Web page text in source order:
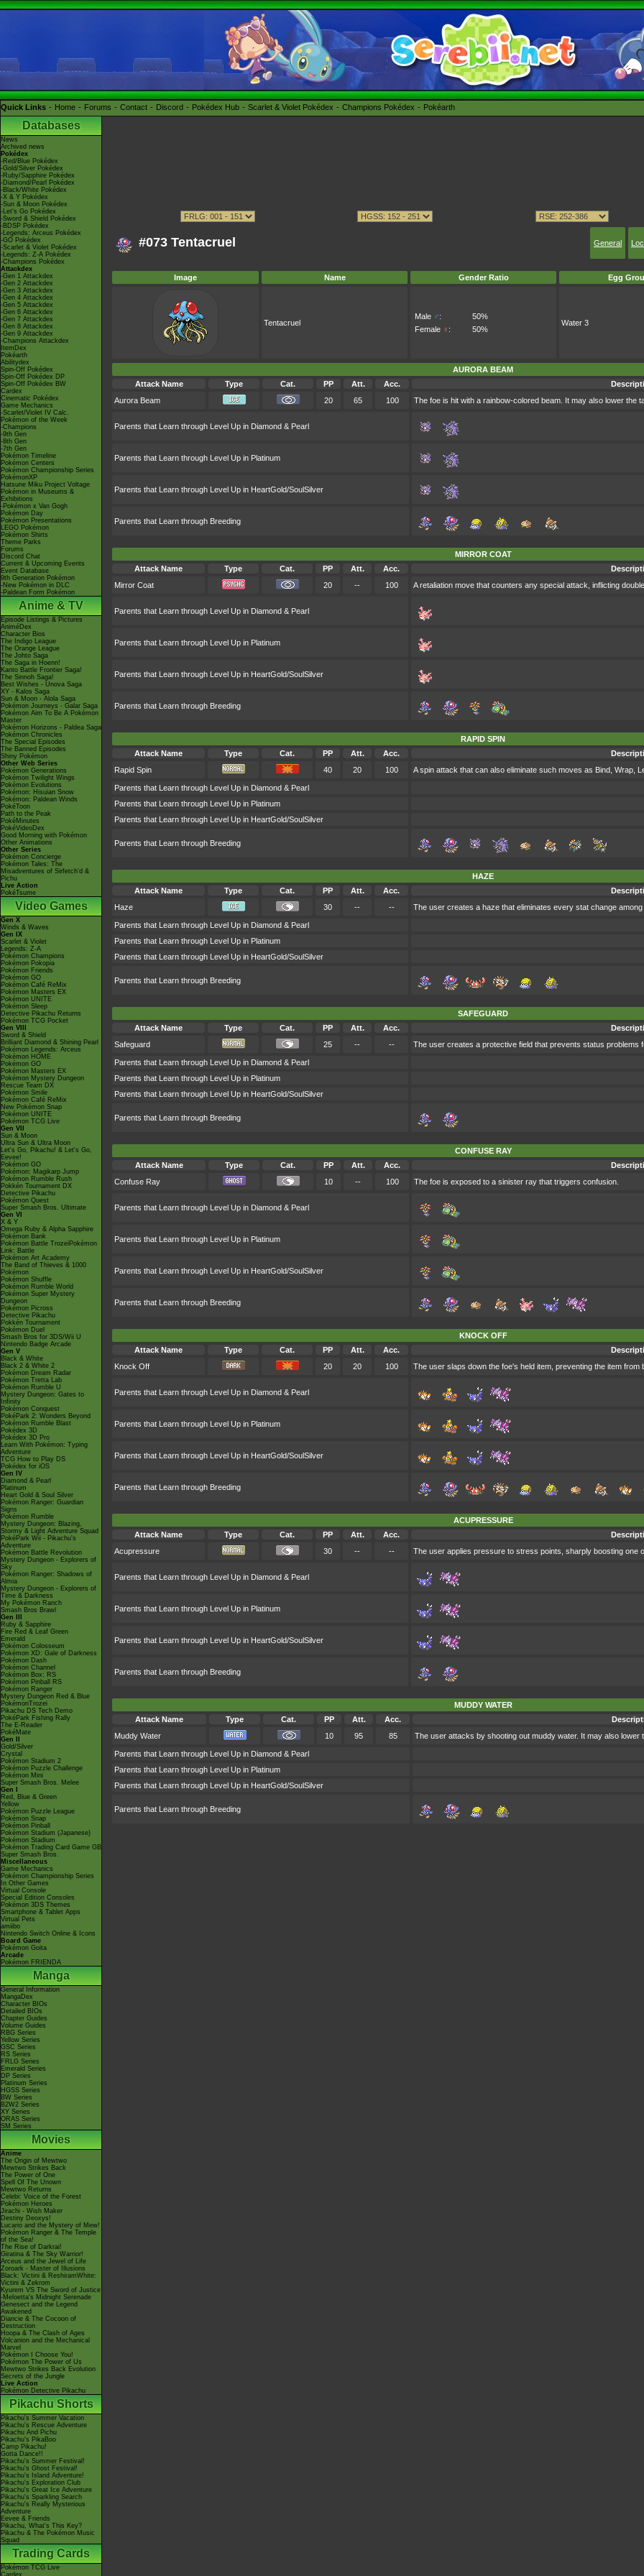
Quick Links Home Forums Contact Discord Pokédex Hub Scarlet & Violet Pokédex Champions Pokédex Pokéarth
Databases
News
Archived news
Pokédex
-Red/Blue Pokédex
-Gold/Silver Pokédex
-Ruby/Sapphire Pokédex
-Diamond/Pearl Pokédex
-Black/White Pokédex
-X & Y Pokédex
-Sun & Moon Pokédex
-Let's Go Pokédex
-Sword & Shield Pokédex
-BDSP Pokédex
-Legends: Arceus Pokédex
-GO Pokédex
-Scarlet & Violet Pokédex
-Legends: Z-A Pokédex
-Champions Pokédex
Attackdex
-Gen 1 Attackdex
-Gen 2 Attackdex
-Gen 3 Attackdex
-Gen 4 Attackdex
-Gen 5 Attackdex
-Gen 6 Attackdex
-Gen 7 Attackdex
-Gen 8 Attackdex
-Gen 9 Attackdex
-Champions Attackdex
ItemDex
Pokéarth
Abilitydex
Spin-Off Pokédex
Spin-Off Pokédex DP
Spin-Off Pokédex BW
Cardex
Cinematic Pokédex
Game Mechanics
-Scarlet/Violet IV Calc.
Pokémon of the Week
-Champions
-9th Gen
-8th Gen
-7th Gen
Pokémon Timeline
Pokémon Centers
Pokémon Championship Series
PokémonXP
Hatsune Miku Project Voltage
Pokémon in Museums &
Exhibitions
-Pokémon x Van Gogh
Pokémon Day
Pokémon Presentations
LEGO Pokémon
Pokémon Shirts
Theme Parks
Forums
Discord Chat
Current & Upcoming Events
Event Database
9th Generation Pokémon
-New Pokémon in DLC
-Paldean Form Pokémon
Anime & TV
Episode Listings & Pictures
AniméDex
Character Bios
The Indigo League
The Orange League
The Johto Saga
The Saga in Hoenn!
Kanto Battle Frontier Saga!
The Sinnoh Saga!
Best Wishes - Unova Saga
XY - Kalos Saga
Sun & Moon - Alola Saga
Pokémon Journeys - Galar Saga
Pokémon Aim To Be A Pokémon
Master
Pokémon Horizons - Paldea Saga
Pokémon Chronicles
The Special Episodes
The Banned Episodes
Shiny Pokémon
Other Web Series
Pokémon Generations
Pokémon Twilight Wings
Pokémon Evolutions
Pokémon: Hisuian Snow
Pokémon: Paldean Winds
PokéToon
Path to the Peak
PokéMinutes
PokéVideoDex
Good Morning with Pokémon
Other Animations
Other Series
Pokémon Concierge
Pokémon Tales: The
Misadventures of Sirfetch'd &
Pichu
Live Action
PokéTsume
Video Games
Gen X
Winds & Waves
Gen IX
Scarlet & Violet
Legends: Z-A
Pokémon Champions
Pokémon Pokopia
Pokémon Friends
Pokémon GO
Pokémon Café ReMix
Pokémon Masters EX
Pokémon UNITE
Pokémon Sleep
Detective Pikachu Returns
Pokémon TCG Pocket
Gen VIII
Sword & Shield
Brilliant Diamond & Shining Pearl
Pokémon Legends: Arceus
Pokémon HOME
Pokémon GO
Pokémon Masters EX
Pokémon Mystery Dungeon
Rescue Team DX
Pokémon Smile
Pokémon Café ReMix
New Pokémon Snap
Pokémon UNITE
Pokémon TCG Live
Gen VII
Sun & Moon
Ultra Sun & Ultra Moon
Let's Go, Pikachu! & Let's Go,
Eevee!
Pokémon GO
Pokémon: Magikarp Jump
Pokémon Rumble Rush
Pokkén Tournament DX
Detective Pikachu
Pokémon Quest
Super Smash Bros. Ultimate
Gen VI
X & Y
Omega Ruby & Alpha Sapphire
Pokémon Bank
Pokémon Battle TrozeiPokémon
Link: Battle
Pokémon Art Academy
The Band of Thieves & 1000
Pokémon
Pokémon Shuffle
Pokémon Rumble World
Pokémon Super Mystery
Dungeon
Pokémon Picross
Detective Pikachu
Pokkén Tournament
Pokémon Duel
Smash Bros for 3DS/Wii U
Nintendo Badge Arcade
Gen V
Black & White
Black 2 & White 2
Pokémon Dream Radar
Pokémon Tretta Lab
Pokémon Rumble U
Mystery Dungeon: Gates to
Infinity
Pokémon Conquest
PokéPark 2: Wonders Beyond
Pokémon Rumble Blast
Pokédex 3D
Pokédex 3D Pro
Learn With Pokémon: Typing
Adventure
TCG How to Play DS
Pokédex for iOS
Gen IV
Diamond & Pearl
Platinum
Heart Gold & Soul Silver
Pokémon Ranger: Guardian
Signs
Pokémon Rumble
Mystery Dungeon: Blazing,
Stormy & Light Adventure Squad
PokéPark Wii - Pikachu's
Adventure
Pokémon Battle Revolution
Mystery Dungeon - Explorers of
Sky
Pokémon Ranger: Shadows of
Almia
Mystery Dungeon - Explorers of
Time & Darkness
My Pokémon Ranch
Smash Bros Brawl
Gen III
Ruby & Sapphire
Fire Red & Leaf Green
Emerald
Pokémon Colosseum
Pokémon XD: Gale of Darkness
Pokémon Dash
Pokémon Channel
Pokémon Box: RS
Pokémon Pinball RS
Pokémon Ranger
Mystery Dungeon Red & Blue
PokémonTrozei
Pikachu DS Tech Demo
PokéPark Fishing Rally
The E-Reader
PokéMate
Gen II
Gold/Silver
Crystal
Pokémon Stadium 2
Pokémon Puzzle Challenge
Pokémon Mini
Super Smash Bros. Melee
Gen I
Red, Blue & Green
Yellow
Pokémon Puzzle League
Pokémon Snap
Pokémon Pinball
Pokémon Stadium (Japanese)
Pokémon Stadium
Pokémon Trading Card Game GB
Super Smash Bros.
Miscellaneous
Game Mechanics
Pokémon Championship Series
In Other Games
Virtual Console
Special Edition Consoles
Pokémon 3DS Themes
Smartphone & Tablet Apps
Virtual Pets
amiibo
Nintendo Switch Online & Icons
Board Game
Pokémon Goita
Arcade
Pokémon FRIENDA
Manga
General Information
MangaDex
Character BIOs
Detailed BIOs
Chapter Guides
Volume Guides
RBG Series
Yellow Series
GSC Series
RS Series
FRLG Series
Emerald Series
DP Series
Platinum Series
HGSS Series
BW Series
B2W2 Series
XY Series
ORAS Series
SM Series
Movies
Anime
The Origin of Mewtwo
Mewtwo Strikes Back
The Power of One
Spell Of The Unown
Mewtwo Returns
Celebi: Voice of the Forest
Pokémon Heroes
Jirachi - Wish Maker
Destiny Deoxys!
Lucario and the Mystery of Mew!
Pokémon Ranger & The Temple
of the Sea!
The Rise of Darkrai!
Giratina & The Sky Warrior!
Arceus and the Jewel of Life
Zoroark - Master of Illusions
Black: Victini & ReshiramWhite:
Victini & Zekrom
Kyurem VS The Sword of Justice
-Meloetta's Midnight Serenade
Genesect and the Legend
Awakened
Diancie & The Cocoon of
Destruction
Hoopa & The Clash of Ages
Volcanion and the Mechanical
Marvel
Pokémon I Choose You!
Pokémon The Power of Us
Mewtwo Strikes Back Evolution
Secrets of the Jungle
Live Action
Pokémon Detective Pikachu
Pikachu Shorts
Pikachu's Summer Vacation
Pikachu's Rescue Adventure
Pikachu And Pichu
Pikachu's PikaBoo
Camp Pikachu!
Gotta Dance!!
Pikachu's Summer Festival!
Pikachu's Ghost Festival!
Pikachu's Island Adventure!
Pikachu's Exploration Club
Pikachu's Great Ice Adventure
Pikachu's Sparkling Search
Pikachu's Really Mysterious
Adventure
Eevee & Friends
Pikachu, What's This Key?
Pikachu & The Pokémon Music
Squad
Trading Cards
Pokémon TCG Live
Cardex
#073 Tentacruel General
Image Name Gender Ratio Egg
Tentacruel
Male ♂:
50%
Female ♀ : 50%
Water 3
AURORA BEAM
Attack Name
Type Cat. PP Att. Acc.
Aurora Beam
20 65 100 The foe is hit with a rainbow-colored beam. It may also lower the
Parents that Learn through Level Up in Diamond & Pearl
Parents that Learn through Level Up in Platinum
Parents that Learn through Level Up in HeartGold/SoulSilver
Parents that Learn through Breeding
MIRROR COAT
Attack Name
Type Cat. PP Att. Acc.
Mirror Coat
20 -- 100 A retaliation move that counters any special attack, inflicting
Parents that Learn through Level Up in Diamond & Pearl
Parents that Learn through Level Up in Platinum
Parents that Learn through Level Up in HeartGold/SoulSilver
Parents that Learn through Breeding
RAPID SPIN
Attack Name
Type Cat. PP Att. Acc.
Rapid Spin
40 20 100 A spin attack that can also eliminate such moves as Bind, Wrap,
Parents that Learn through Level Up in Diamond & Pearl
Parents that Learn through Level Up in Platinum
Parents that Learn through Level Up in HeartGold/SoulSilver
Parents that Learn through Breeding
HAZE
Attack Name
Type Cat. PP Att. Acc.
Haze
30 -- -- The user creates a haze that eliminates every stat change among
Parents that Learn through Level Up in Diamond & Pearl
Parents that Learn through Level Up in Platinum
Parents that Learn through Level Up in HeartGold/SoulSilver
Parents that Learn through Breeding
SAFEGUARD
Attack Name
Type Cat. PP Att. Acc.
Safeguard
25 -- -- The user creates a protective field that prevents status problems
Parents that Learn through Level Up in Diamond & Pearl
Parents that Learn through Level Up in Platinum
Parents that Learn through Level Up in HeartGold/SoulSilver
Parents that Learn through Breeding
CONFUSE RAY
Attack Name
Type Cat. PP Att. Acc.
Confuse Ray
10 -- 100 The foe is exposed to a sinister ray that triggers confusion.
Parents that Learn through Level Up in Diamond & Pearl
Parents that Learn through Level Up in Platinum
Parents that Learn through Level Up in HeartGold/SoulSilver
Parents that Learn through Breeding
KNOCK OFF
Attack Name
Type Cat. PP Att. Acc.
Knock Off
20 20 100 The user slaps down the foe's held item, preventing the item from
Parents that Learn through Level Up in Diamond & Pearl
Parents that Learn through Level Up in Platinum
Parents that Learn through Level Up in HeartGold/SoulSilver
Parents that Learn through Breeding
ACUPRESSURE
Attack Name
Type Cat. PP Att. Acc.
Acupressure
30 -- -- The user applies pressure to stress points, sharply boosting one
Parents that Learn through Level Up in Diamond & Pearl
Parents that Learn through Level Up in Platinum
Parents that Learn through Level Up in HeartGold/SoulSilver
Parents that Learn through Breeding
MUDDY WATER
Attack Name
Type Cat. PP Att. Acc.
Muddy Water
10 95 85 The user attacks by shooting out muddy water. It may also lower
Parents that Learn through Level Up in Diamond & Pearl
Parents that Learn through Level Up in Platinum
Parents that Learn through Level Up in HeartGold/SoulSilver
Parents that Learn through Breeding